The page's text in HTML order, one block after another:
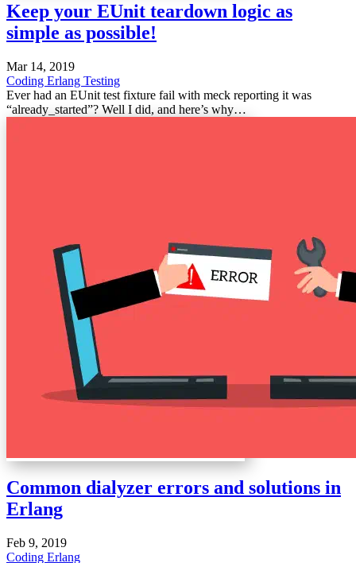
Keep your EUnit teardown logic as
simple as possible!
Mar 14, 2019
Coding Erlang Testing
Ever had an EUnit test fixture fail with meck reporting it was
“already_started”? Well I did, and here’s why…
Common dialyzer errors and solutions in
Erlang
Feb 9, 2019
Coding Erlang